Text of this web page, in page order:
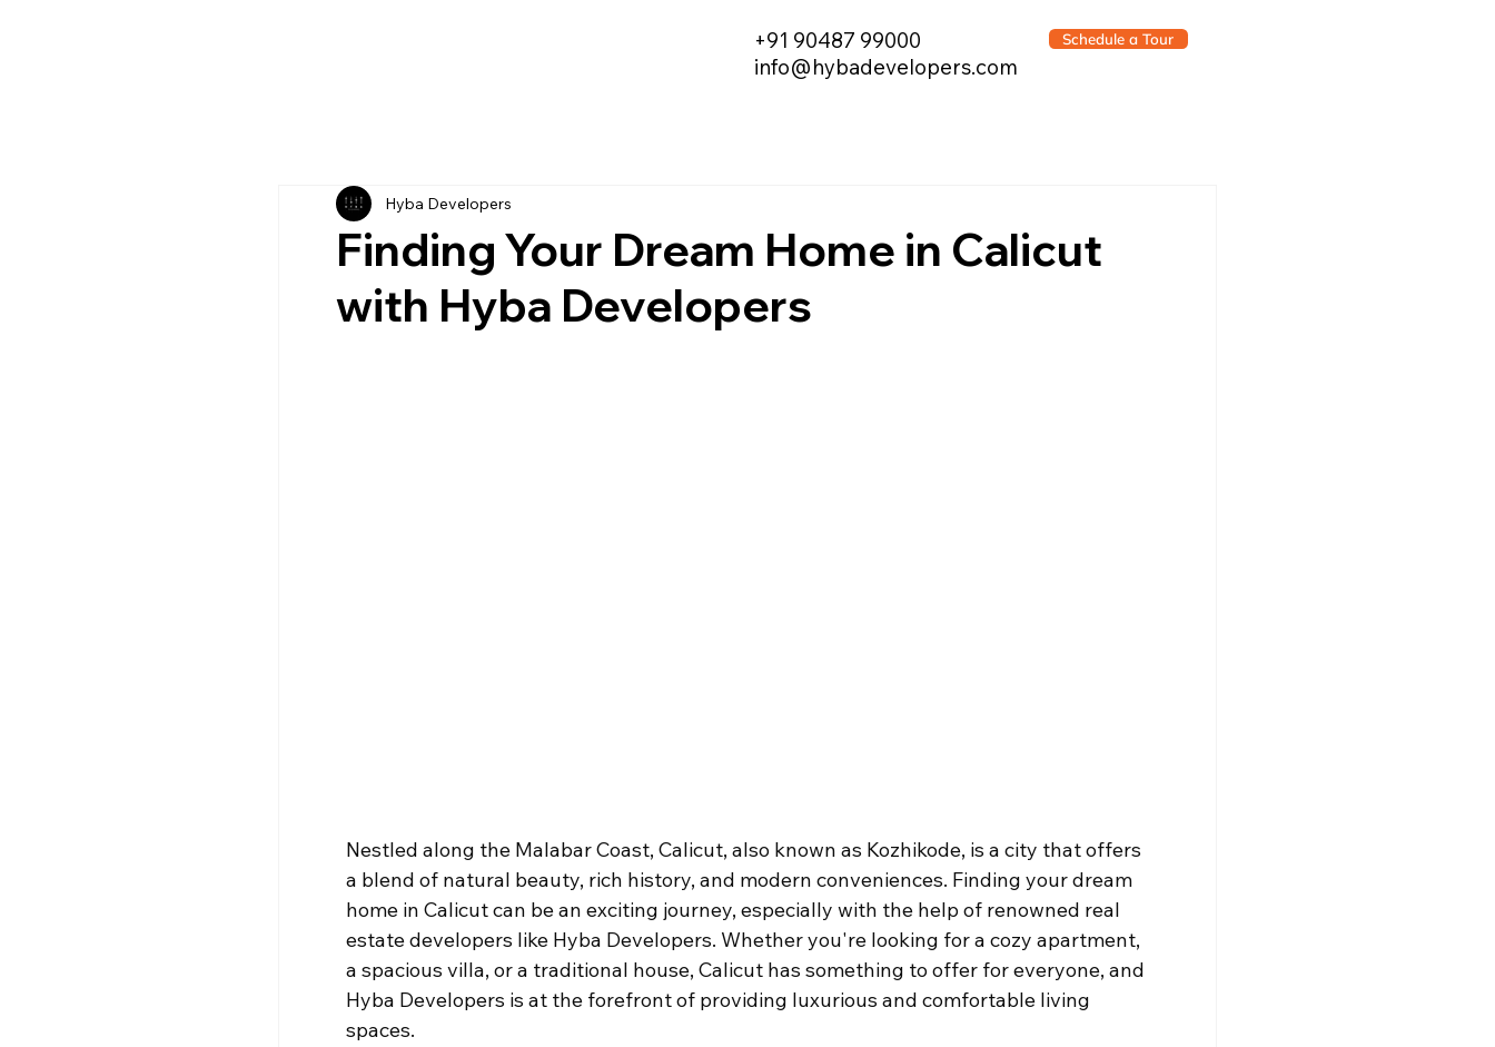
Schedule a Tour
+91 90487 99000
info@hybadevelopers.com
Finding Your Dream Home in Calicut
with Hyba Developers
Hyba Developers
Nestled along the Malabar Coast, Calicut, also known as Kozhikode, is a city that offers
a blend of natural beauty, rich history, and modern conveniences. Finding your dream
home in Calicut can be an exciting journey, especially with the help of renowned real
estate developers like Hyba Developers. Whether you're looking for a cozy apartment,
a spacious villa, or a traditional house, Calicut has something to offer for everyone, and
Hyba Developers is at the forefront of providing luxurious and comfortable living
spaces.